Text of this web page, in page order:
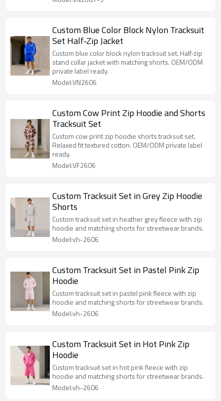
Custom Blue Color Block Nylon Tracksuit
Set Half-Zip Jacket
Custom blue color block nylon tracksuit set. Half-zip
stand collar jacket with matching shorts. OEM/ODM
private label ready.
Model:VN2606
Custom Cow Print Zip Hoodie and Shorts
Tracksuit Set
Custom cow print zip hoodie shorts tracksuit set.
Relaxed fit textured cotton. OEM/ODM private label
ready.
Model:VF2606
Custom Tracksuit Set in Grey Zip Hoodie
Shorts
Custom tracksuit set in heather grey fleece with zip
hoodie and matching shorts for streetwear brands.
Model:vh-2606
Custom Tracksuit Set in Pastel Pink Zip
Hoodie
Custom tracksuit set in pastel pink fleece with zip
hoodie and matching shorts for streetwear brands.
Model:vh-2606
Custom Tracksuit Set in Hot Pink Zip
Hoodie
Custom tracksuit set in hot pink fleece with zip
hoodie and matching shorts for streetwear brands.
Model:vh-2606